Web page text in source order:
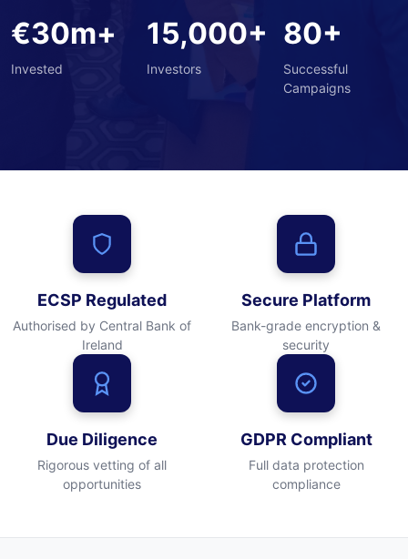
€30m+
Invested
15,000+
Investors
80+
Successful
Campaigns
ECSP Regulated
Authorised by Central Bank of
Ireland
Secure Platform
Bank-grade encryption &
security
Due Diligence
Rigorous vetting of all
opportunities
GDPR Compliant
Full data protection
compliance